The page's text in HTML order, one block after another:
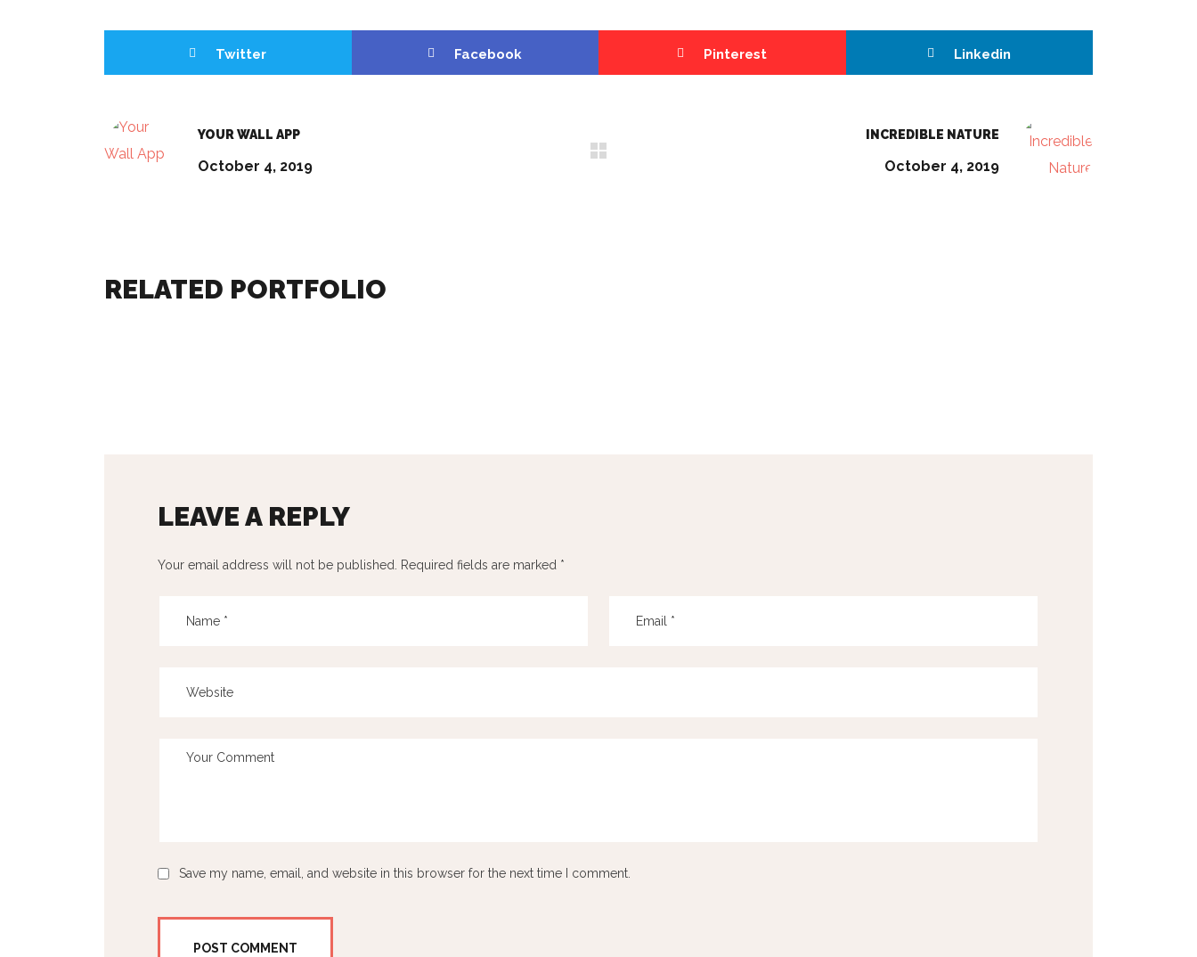
Twitter Facebook Pinterest Linkedin
YOUR WALL APP
October 4, 2019
INCREDIBLE NATURE
October 4, 2019
RELATED PORTFOLIO
LEAVE A REPLY
Your email address will not be published. Required fields are marked *
Save my name, email, and website in this browser for the next time I comment.